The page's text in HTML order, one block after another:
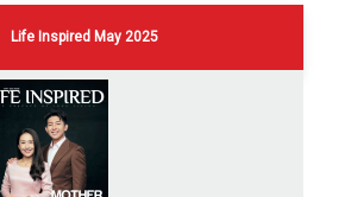
Life Inspired May 2025